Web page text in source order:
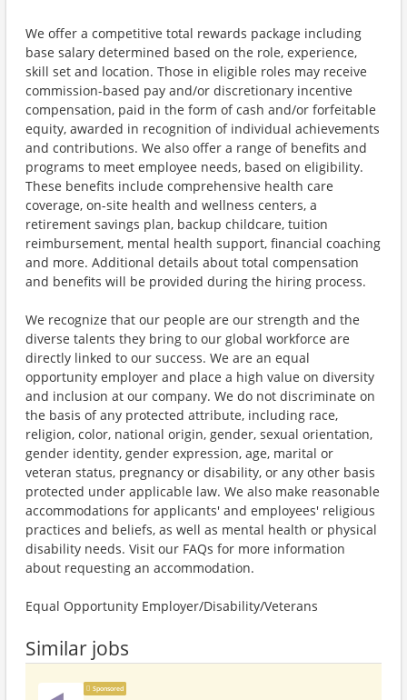
We offer a competitive total rewards package including
base salary determined based on the role, experience,
skill set and location. Those in eligible roles may receive
commission-based pay and/or discretionary incentive
compensation, paid in the form of cash and/or forfeitable
equity, awarded in recognition of individual achievements
and contributions. We also offer a range of benefits and
programs to meet employee needs, based on eligibility.
These benefits include comprehensive health care
coverage, on-site health and wellness centers, a
retirement savings plan, backup childcare, tuition
reimbursement, mental health support, financial coaching
and more. Additional details about total compensation
and benefits will be provided during the hiring process.
We recognize that our people are our strength and the
diverse talents they bring to our global workforce are
directly linked to our success. We are an equal
opportunity employer and place a high value on diversity
and inclusion at our company. We do not discriminate on
the basis of any protected attribute, including race,
religion, color, national origin, gender, sexual orientation,
gender identity, gender expression, age, marital or
veteran status, pregnancy or disability, or any other basis
protected under applicable law. We also make reasonable
accommodations for applicants' and employees' religious
practices and beliefs, as well as mental health or physical
disability needs. Visit our FAQs for more information
about requesting an accommodation.
Equal Opportunity Employer/Disability/Veterans
Similar jobs
Sponsored